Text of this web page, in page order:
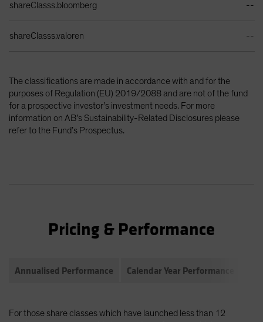
shareClasss.bloomberg --
shareClasss.valoren --
The classifications are made in accordance with and for the
purposes of Regulation (EU) 2019/2088 and are not of the fund
for a prospective investor’s investment needs. For more
information on AB’s Sustainability-Related Disclosures please
refer to the Fund’s Prospectus.
Pricing & Performance
Annualised Performance Calendar Year Performance
For those share classes which have launched less than 12